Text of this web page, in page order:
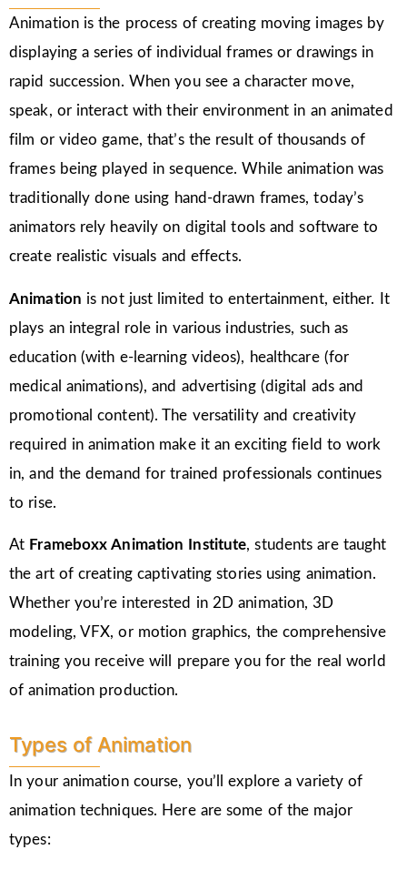
Animation is the process of creating moving images by
displaying a series of individual frames or drawings in
rapid succession. When you see a character move,
speak, or interact with their environment in an animated
film or video game, that’s the result of thousands of
frames being played in sequence. While animation was
traditionally done using hand-drawn frames, today’s
animators rely heavily on digital tools and software to
create realistic visuals and effects.
Animation is not just limited to entertainment, either. It
plays an integral role in various industries, such as
education (with e-learning videos), healthcare (for
medical animations), and advertising (digital ads and
promotional content). The versatility and creativity
required in animation make it an exciting field to work
in, and the demand for trained professionals continues
to rise.
At Frameboxx Animation Institute, students are taught
the art of creating captivating stories using animation.
Whether you’re interested in 2D animation, 3D
modeling, VFX, or motion graphics, the comprehensive
training you receive will prepare you for the real world
of animation production.
Types of Animation
In your animation course, you’ll explore a variety of
animation techniques. Here are some of the major
types: